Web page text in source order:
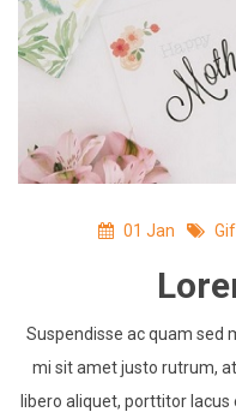
01 Jan
Suspendisse ac quam sed
mi sit amet justo rutrum,
libero aliquet, porttitor